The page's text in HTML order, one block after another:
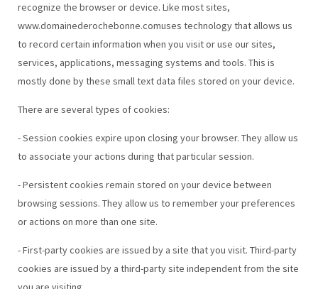
recognize the browser or device. Like most sites,
www.domainederochebonne.comuses technology that allows us
to record certain information when you visit or use our sites,
services, applications, messaging systems and tools. This is
mostly done by these small text data files stored on your device.
There are several types of cookies:
- Session cookies expire upon closing your browser. They allow us
to associate your actions during that particular session.
- Persistent cookies remain stored on your device between
browsing sessions. They allow us to remember your preferences
or actions on more than one site.
- First-party cookies are issued by a site that you visit. Third-party
cookies are issued by a third-party site independent from the site